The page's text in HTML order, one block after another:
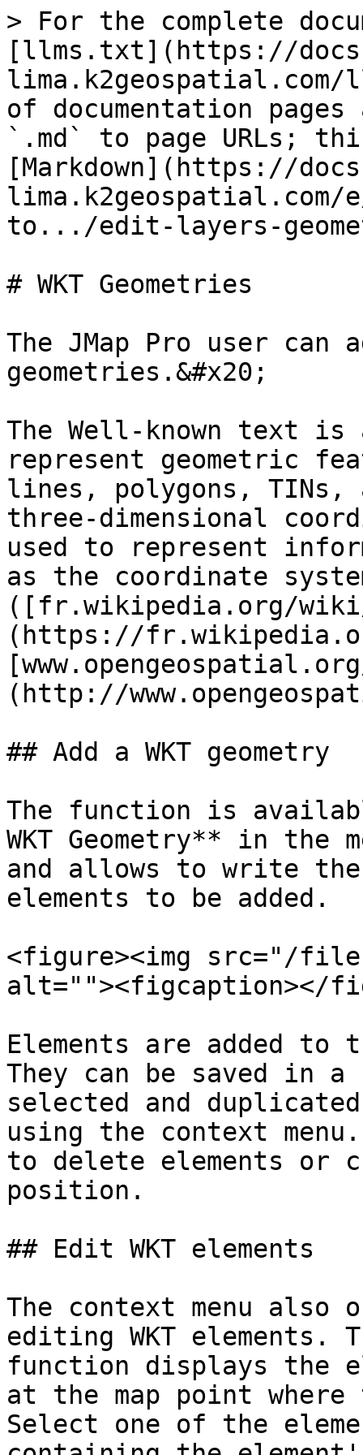
> For the complete
[llms.txt](https://
of documentation
`.md` to page URLs;
[Markdown](https://
to.../edit-layers-
# WKT Geometries
The JMap Pro user can
geometries.&#x20;
The Well-known text is
represent geometric
lines, polygons, TINs,
three-dimensional
used to represent
as the coordinate
([fr.wikipedia.org/
(https://
(http://
## Add a WKT geometry
The function is
WKT Geometry** in the
and allows to write
elements to be added.
<figure><img src="/files/
alt=""><figcaption></
Elements are added
They can be saved in
selected and
using the context
to delete elements or
position.
## Edit WKT elements
The context menu
editing WKT elements.
function displays the
at the map point
Select one of the